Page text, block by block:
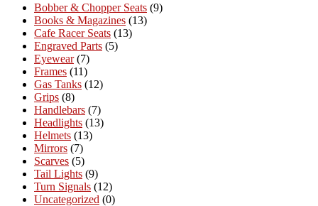
Bobber & Chopper Seats (9)
Books & Magazines (13)
Cafe Racer Seats (13)
Engraved Parts (5)
Eyewear (7)
Frames (11)
Gas Tanks (12)
Grips (8)
Handlebars (7)
Headlights (13)
Helmets (13)
Mirrors (7)
Scarves (5)
Tail Lights (9)
Turn Signals (12)
Uncategorized (0)